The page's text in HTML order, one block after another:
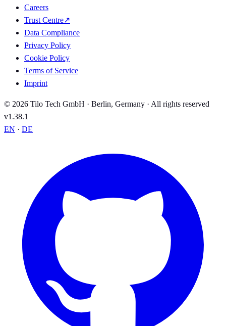
Careers
Trust Centre↗
Data Compliance
Privacy Policy
Cookie Policy
Terms of Service
Imprint
© 2026 Tilo Tech GmbH · Berlin, Germany · All rights reserved
v1.38.1
EN · DE